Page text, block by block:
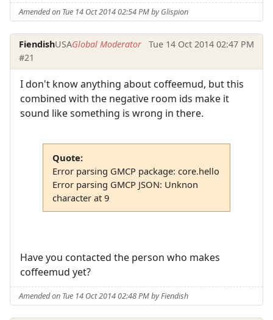
Amended on Tue 14 Oct 2014 02:54 PM by Glispion
FiendishUSAGlobal Moderator
Tue 14 Oct 2014 02:47 PM
#21
I don't know anything about coffeemud, but this
combined with the negative room ids make it
sound like something is wrong in there.
Quote:
Error parsing GMCP package: core.hello
Error parsing GMCP JSON: Unknon
character at 9
Have you contacted the person who makes
coffeemud yet?
Amended on Tue 14 Oct 2014 02:48 PM by Fiendish